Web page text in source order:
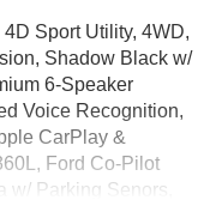
Sport Utility, 4WD,
Shadow Black w/
6-Speaker
Voice Recognition,
CarPlay &
Ford Co-Pilot
w/ Parking Senors,